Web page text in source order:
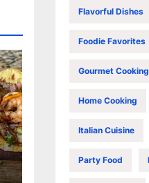
Flavorful Dishes
Foodie Favorites
Gourmet Cooking
Home Cooking
Italian Cuisine
Party Food